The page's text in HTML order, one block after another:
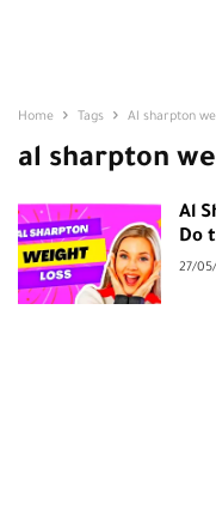
Home Tags Al sharpton
al sharpton
Al
Do
27/